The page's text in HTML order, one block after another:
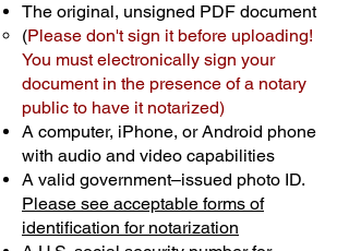
The original, unsigned PDF document
(Please don't sign it before uploading!
You must electronically sign your
document in the presence of a notary
public to have it notarized)
A computer, iPhone, or Android phone
with audio and video capabilities
A valid government–issued photo ID.
Please see acceptable forms of
identification for notarization